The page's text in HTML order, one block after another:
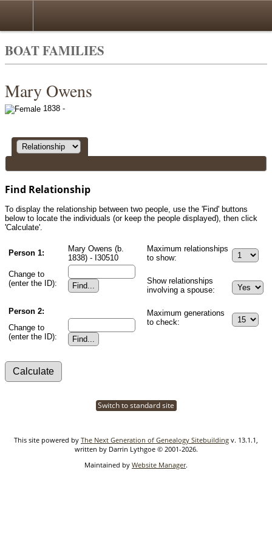
BOAT FAMILIES
Mary Owens
1838 -
Find Relationship
To display the relationship between two people, use the 'Find' buttons
below to locate the individuals (or keep the people displayed), then click
'Calculate'.
Person 1:
Mary Owens (b.
1838) - I30510
Change to
(enter the ID):
Person 2:
Change to
(enter the ID):
Maximum relationships
to show:
Show relationships
involving a spouse:
Maximum generations
to check:
Switch to standard site
This site powered by The Next Generation of Genealogy Sitebuilding v. 13.1.1,
written by Darrin Lythgoe © 2001-2026.
Maintained by Website Manager.